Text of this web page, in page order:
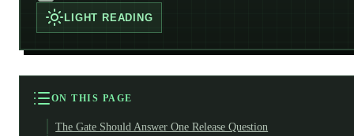
LIGHT READING
ON THIS PAGE
The Gate Should Answer One Release Question